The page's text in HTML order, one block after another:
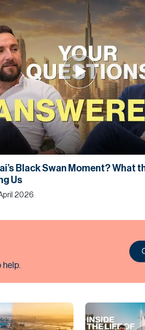
Black Swan Moment? What
Us
2026
help.